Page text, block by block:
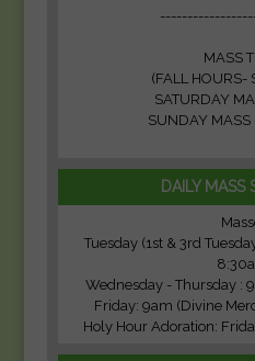
MASS
(FALL HOURS-
SATURDAY
SUNDAY
DAILY MASS
Tuesday (1st & 3rd
Wednesday - Thursday :
Friday: 9am (Divine
Holy Hour Adoration: